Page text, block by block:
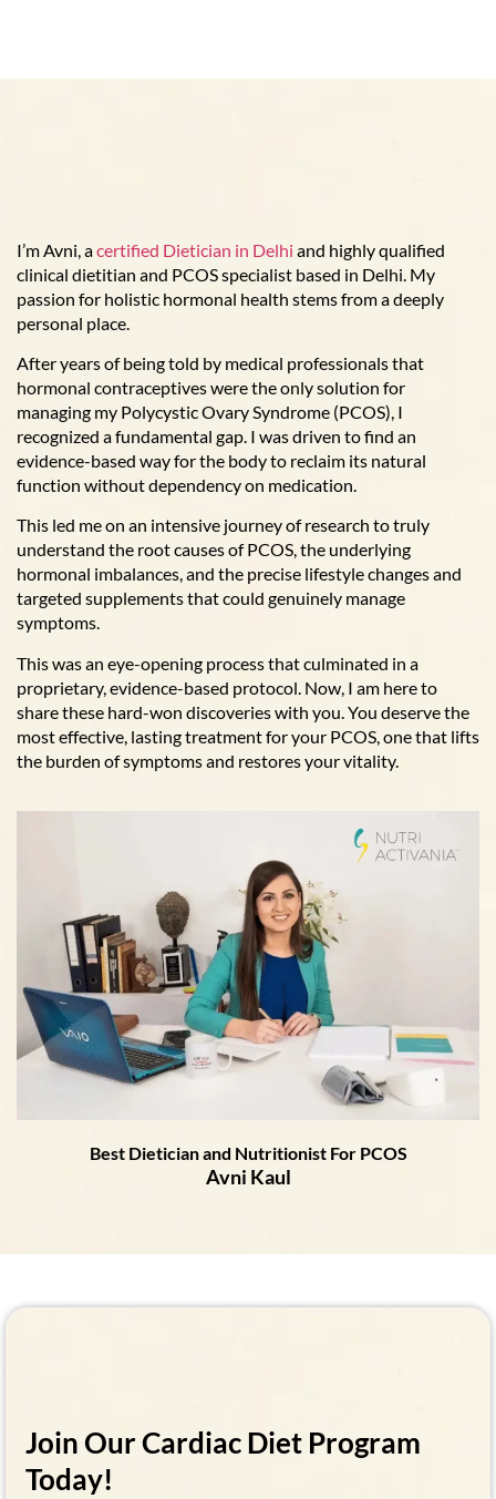
Best Dietician and Nutritionist For PCOS
Avni Kaul
I’m Avni, acertified Dietician in Delhi and highly qualified
clinical dietitian and PCOS specialist based in Delhi. My
passion for holistic hormonal health stems from a deeply
personal place.
After years of being told by medical professionals that
hormonal contraceptives were the only solution for
managing my Polycystic Ovary Syndrome (PCOS), I
recognized a fundamental gap. I was driven to find an
evidence-based way for the body to reclaim its natural
function without dependency on medication.
This led me on an intensive journey of research to truly
understand the root causes of PCOS, the underlying
hormonal imbalances, and the precise lifestyle changes and
targeted supplements that could genuinely manage
symptoms.
This was an eye-opening process that culminated in a
proprietary, evidence-based protocol. Now, I am here to
share these hard-won discoveries with you. You deserve the
most effective, lasting treatment for your PCOS, one that lifts
the burden of symptoms and restores your vitality.
Join Our Cardiac Diet Program
Today!